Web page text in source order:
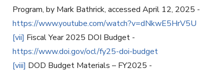
Program, by Mark Bathrick, accessed April 12, 2025 -
https://www.youtube.com/watch?v=dNkwE5HrV5U
[vii] Fiscal Year 2025 DOI Budget -
https://www.doi.gov/ocl/fy25-doi-budget
[viii] DOD Budget Materials – FY2025 -